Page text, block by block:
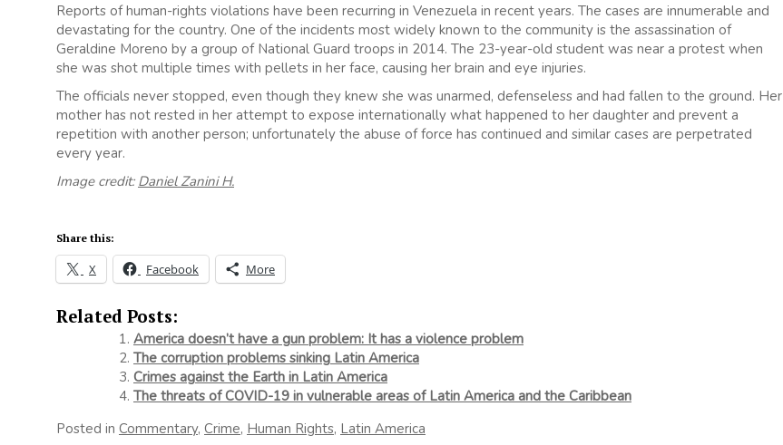
Reports of human-rights violations have been recurring in Venezuela in recent years. The cases are innumerable and
devastating for the country. One of the incidents most widely known to the community is the assassination of
Geraldine Moreno by a group of National Guard troops in 2014. The 23-year-old student was near a protest when
she was shot multiple times with pellets in her face, causing her brain and eye injuries.
The officials never stopped, even though they knew she was unarmed, defenseless and had fallen to the ground. Her
mother has not rested in her attempt to expose internationally what happened to her daughter and prevent a
repetition with another person; unfortunately the abuse of force has continued and similar cases are perpetrated
every year.
Image credit: Daniel Zanini H.
Share this:
X Facebook More
Related Posts:
America doesn’t have a gun problem: It has a violence problem
The corruption problems sinking Latin America
Crimes against the Earth in Latin America
The threats of COVID-19 in vulnerable areas of Latin America and the Caribbean
Posted in Commentary, Crime, Human Rights, Latin America